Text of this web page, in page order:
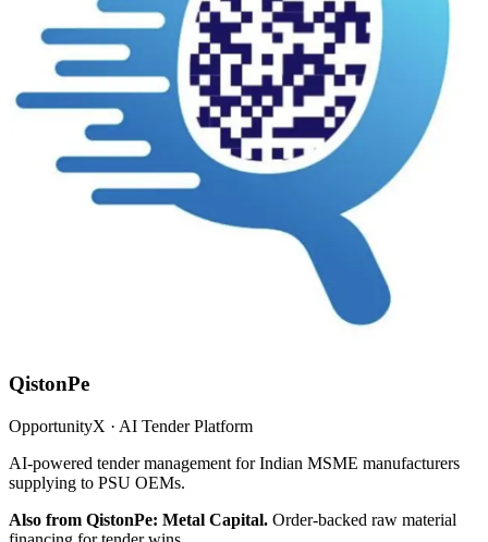
QistonPe
OpportunityX · AI Tender Platform
AI-powered tender management for Indian MSME manufacturers
supplying to PSU OEMs.
Also from QistonPe: Metal Capital. Order-backed raw material